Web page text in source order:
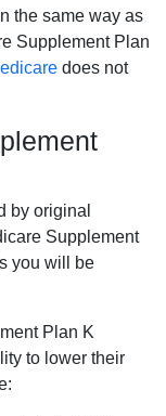
the same way as
Supplement Plan
does not
by original
Supplement
you will be
Plan K
to lower their